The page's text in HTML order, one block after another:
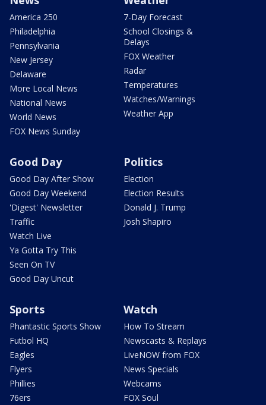
America 250
Philadelphia
Pennsylvania
New Jersey
Delaware
More Local News
National News
World News
FOX News Sunday
7-Day Forecast
School Closings &
Delays
FOX Weather
Radar
Temperatures
Watches/Warnings
Weather App
Good Day
Good Day After Show
Good Day Weekend
'Digest' Newsletter
Traffic
Watch Live
Ya Gotta Try This
Seen On TV
Good Day Uncut
Politics
Election
Election Results
Donald J. Trump
Josh Shapiro
Sports
Phantastic Sports Show
Futbol HQ
Eagles
Flyers
Phillies
76ers
Watch
How To Stream
Newscasts & Replays
LiveNOW from FOX
News Specials
Webcams
FOX Soul